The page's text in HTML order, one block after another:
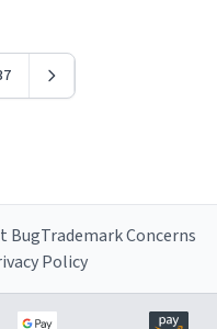
anyone wants to do
btw, i kept the mug for
BugTrademark Concerns
Policy